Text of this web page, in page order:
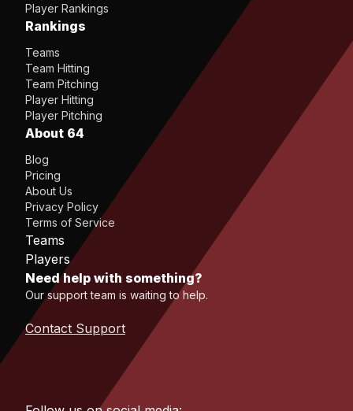
Player Rankings
Rankings
Teams
Team Hitting
Team Pitching
Player Hitting
Player Pitching
About 64
Blog
Pricing
About Us
Privacy Policy
Terms of Service
Teams
Players
Need help with something?
Our support team is waiting to help.
Contact Support